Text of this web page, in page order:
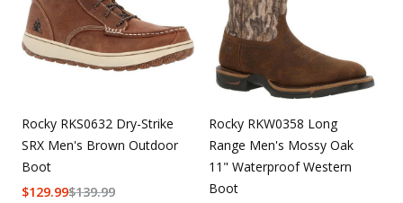
Rocky RKS0632 Dry-Strike
SRX Men's Brown Outdoor
Boot
$139.99
$129.99
Rocky RKW0358 Long
Range Men's Mossy Oak
11" Waterproof Western
Boot